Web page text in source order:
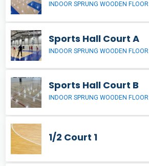
INDOOR SPRUNG WOODEN FLOOR
Sports Hall Court A
INDOOR SPRUNG WOODEN FLOOR
Sports Hall Court B
INDOOR SPRUNG WOODEN FLOOR
1/2 Court 1